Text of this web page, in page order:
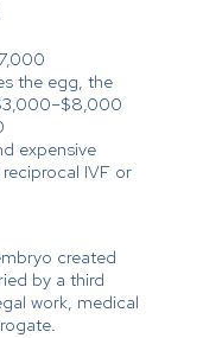
the egg, the
expensive
IVF or
created
by a third
work, medical